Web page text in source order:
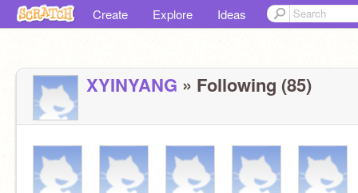
Create Explore Ideas
XYINYANG » Following (85)